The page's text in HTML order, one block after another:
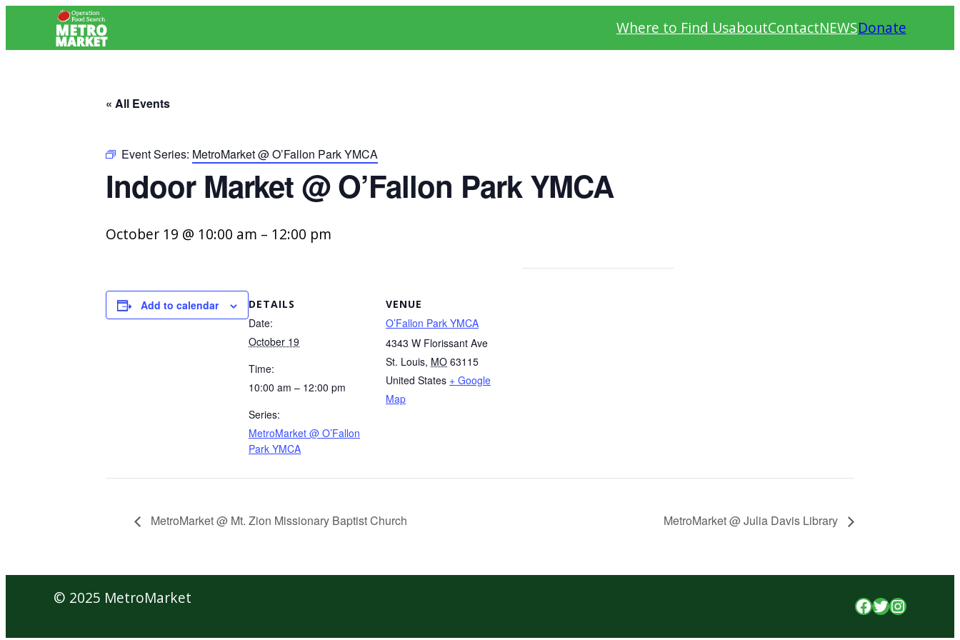
Where to Find UsaboutContactNEWSDonate
« All Events
Event Series: MetroMarket @ O’Fallon Park YMCA
Indoor Market @ O’Fallon Park YMCA
October 19 @ 10:00 am – 12:00 pm
Add to calendar DETAILS
Date:
October 19
Time:
10:00 am – 12:00 pm
Series:
MetroMarket @ O’Fallon
Park YMCA
VENUE
O’Fallon Park YMCA
4343 W Florissant Ave
St. Louis, MO 63115
United States + Google
Map
MetroMarket @ Mt. Zion Missionary Baptist Church MetroMarket @ Julia Davis Library
© 2025 MetroMarket Facebook
Twitter